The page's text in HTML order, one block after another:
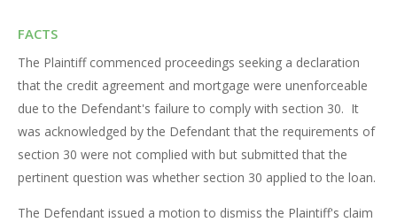
FACTS
The Plaintiff commenced proceedings seeking a declaration
that the credit agreement and mortgage were unenforceable
due to the Defendant's failure to comply with section 30. It
was acknowledged by the Defendant that the requirements of
section 30 were not complied with but submitted that the
pertinent question was whether section 30 applied to the loan.
The Defendant issued a motion to dismiss the Plaintiff's claim